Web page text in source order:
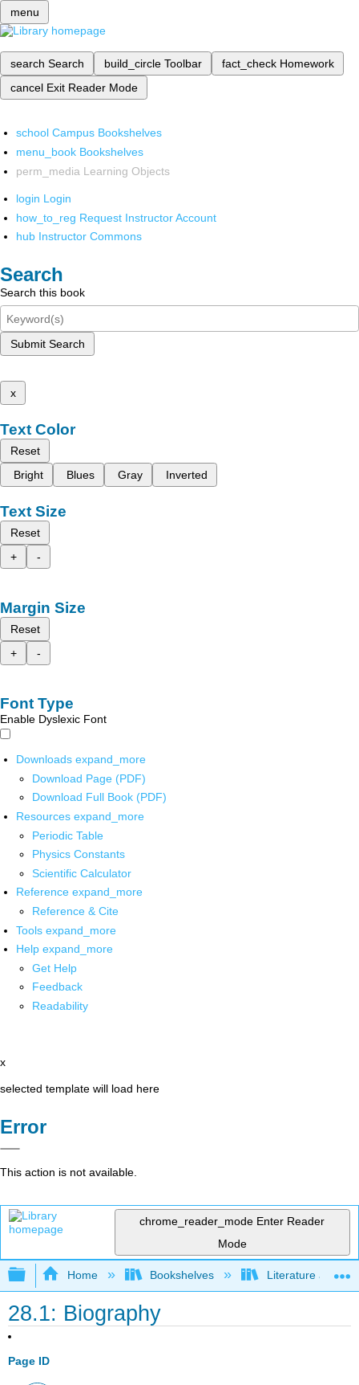
menu
search Search build_circle Toolbar fact_check Homework
cancel Exit Reader Mode
school Campus Bookshelves
menu_book Bookshelves
perm_media Learning Objects
login Login
how_to_reg Request Instructor Account
hub Instructor Commons
Search
Search this book
Submit Search
x
Text Color
Reset
Bright
Blues Gray Inverted
Text Size
Reset
+
-
Margin Size
Reset
+
-
Font Type
Enable Dyslexic Font
Downloads expand_more
Download Page (PDF)
Download Full Book (PDF)
Resources expand_more
Periodic Table
Physics Constants
Scientific Calculator
Reference expand_more
Reference & Cite
Tools expand_more
Help expand_more
Get Help
Feedback
Readability
x
selected template will load here
Error
This action is not available.
chrome_reader_mode Enter Reader
Mode
Expand/collapse global hierarchy
Home Bookshelves Literature and
28.1: Biography
Page ID